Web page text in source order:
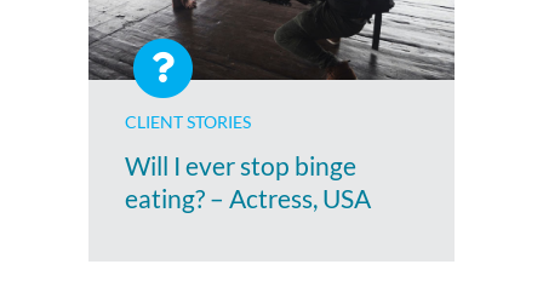
CLIENT STORIES
Will I ever stop binge
eating? – Actress, USA